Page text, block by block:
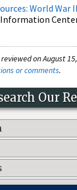
World War II
on August
or comments.
Our